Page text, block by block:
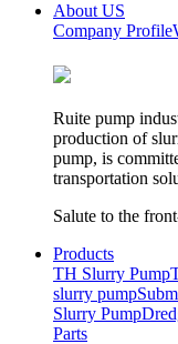
About US
Company Profile
Ruite pump
production of
pump, is
transportation
Salute to the
Products
TH Slurry Pump
slurry pump
Slurry Pump
Parts